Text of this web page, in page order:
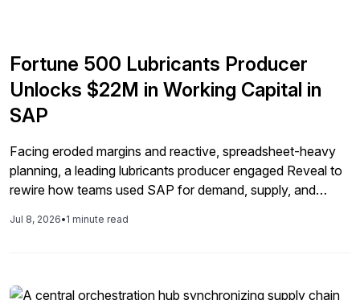
Fortune 500 Lubricants Producer
Unlocks $22M in Working Capital in
SAP
Facing eroded margins and reactive, spreadsheet-heavy
planning, a leading lubricants producer engaged Reveal to
rewire how teams used SAP for demand, supply, and
better exception, data, and planning governance, the
disciplined, SAP-driven execution.
Jul 8, 2026•1 minute read